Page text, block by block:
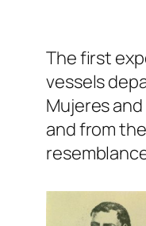
The first
vessels
Mujeres
and from